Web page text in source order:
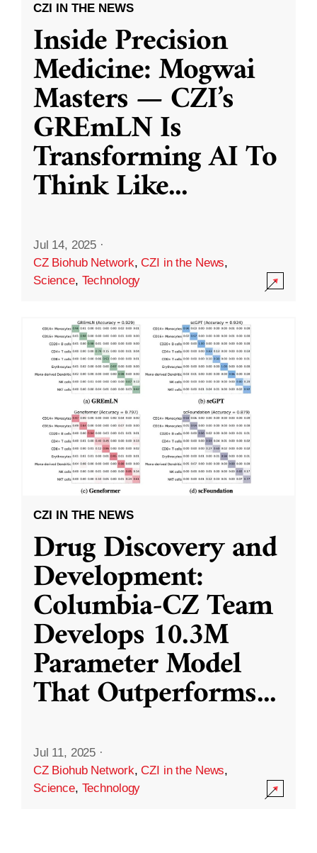
CZI IN THE NEWS
Inside Precision
Medicine: Mogwai
Masters — CZI’s
GREmLN Is
Transforming AI To
Think Like...
Jul 14, 2025 ·
CZ Biohub Network,CZI in the News,
Science, Technology
CZI IN THE NEWS
Drug Discovery and
Development:
Columbia-CZ Team
Develops 10.3M
Parameter Model
That Outperforms...
Jul 11, 2025 ·
CZ Biohub Network,CZI in the News,
Science, Technology